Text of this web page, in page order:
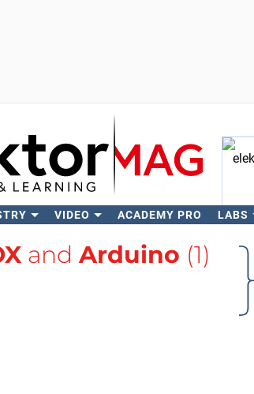
VIDEO ACADEMY PRO LABS
and Arduino (1)